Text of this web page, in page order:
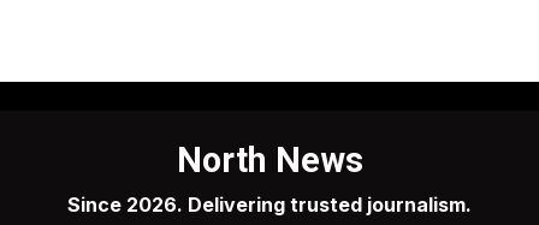
North News
Since 2026. Delivering trusted journalism.